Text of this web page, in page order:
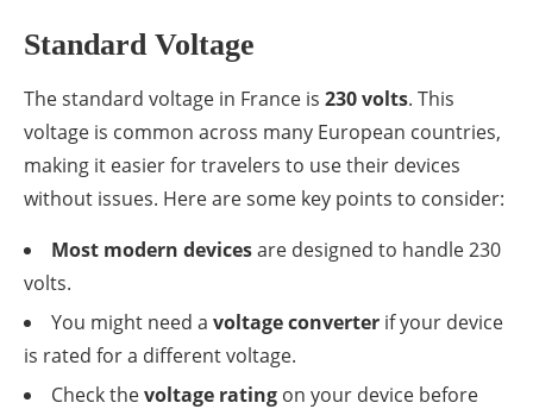
Standard Voltage
The standard voltage in France is 230 volts. This
voltage is common across many European countries,
making it easier for travelers to use their devices
without issues. Here are some key points to consider:
Most modern devicesare designed to handle 230
volts.
You might need a voltage converter if your device
is rated for a different voltage.
Check thevoltage rating on your device before